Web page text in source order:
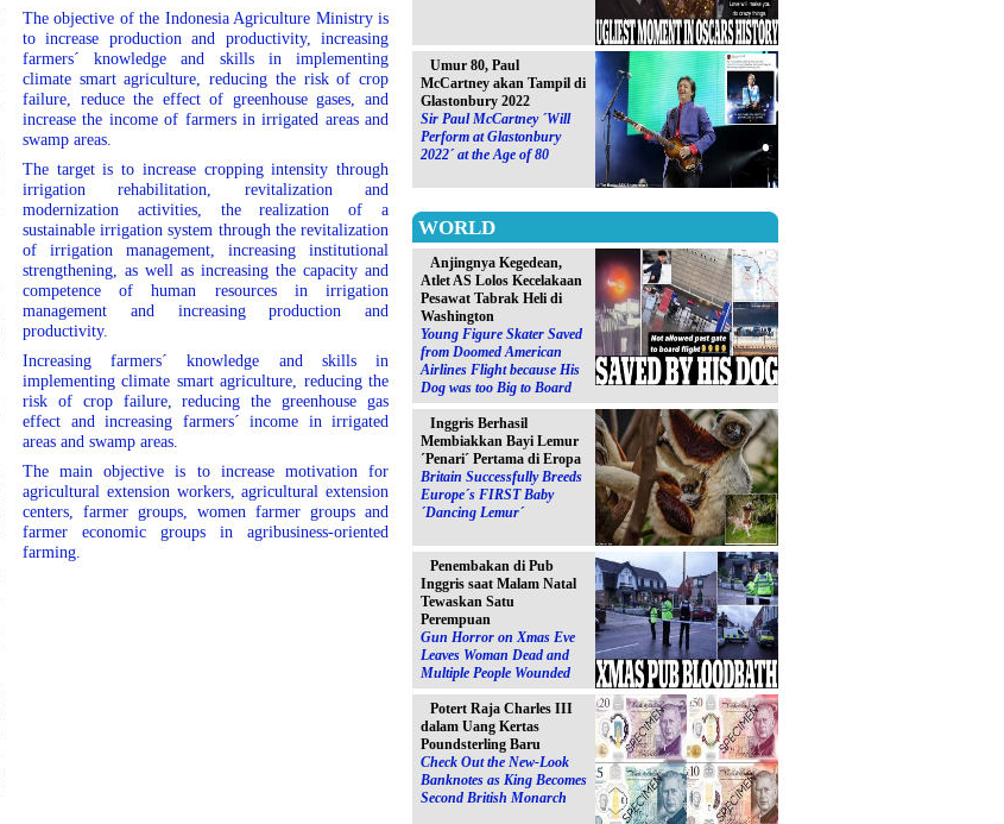
The objective of the Indonesia Agriculture Ministry is
to increase production and productivity, increasing
farmers´ knowledge and skills in implementing
climate smart agriculture, reducing the risk of crop
failure, reduce the effect of greenhouse gases, and
increase the income of farmers in irrigated areas and
swamp areas.
The target is to increase cropping intensity through
irrigation rehabilitation, revitalization and
modernization activities, the realization of a
sustainable irrigation system through the revitalization
of irrigation management, increasing institutional
strengthening, as well as increasing the capacity and
competence of human resources in irrigation
management and increasing production and
productivity.
Increasing farmers´ knowledge and skills in
implementing climate smart agriculture, reducing the
risk of crop failure, reducing the greenhouse gas
effect and increasing farmers´ income in irrigated
areas and swamp areas.
The main objective is to increase motivation for
agricultural extension workers, agricultural extension
centers, farmer groups, women farmer groups and
farmer economic groups in agribusiness-oriented
farming.
Umur 80, Paul
McCartney akan Tampil di
Glastonbury 2022
Sir Paul McCartney ´Will
Perform at Glastonbury
2022´ at the Age of 80
WORLD
Anjingnya Kegedean,
Atlet AS Lolos Kecelakaan
Pesawat Tabrak Heli di
Washington
Young Figure Skater Saved
from Doomed American
Airlines Flight because His
Dog was too Big to Board
Inggris Berhasil
Membiakkan Bayi Lemur
´Penari´ Pertama di Eropa
Britain Successfully Breeds
Europe´s FIRST Baby
´Dancing Lemur´
Penembakan di Pub
Inggris saat Malam Natal
Tewaskan Satu
Perempuan
Gun Horror on Xmas Eve
Leaves Woman Dead and
Multiple People Wounded
Potert Raja Charles III
dalam Uang Kertas
Poundsterling Baru
Check Out the New-Look
Banknotes as King Becomes
Second British Monarch